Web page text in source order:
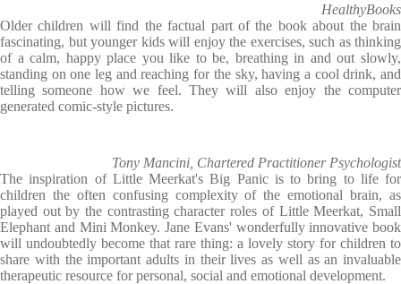
HealthyBooks
Older children will find the factual part of the book about the brain
fascinating, but younger kids will enjoy the exercises, such as thinking
of a calm, happy place you like to be, breathing in and out slowly,
standing on one leg and reaching for the sky, having a cool drink, and
telling someone how we feel. They will also enjoy the computer
generated comic-style pictures.
Tony Mancini, Chartered Practitioner Psychologist
The inspiration of Little Meerkat's Big Panic is to bring to life for
children the often confusing complexity of the emotional brain, as
played out by the contrasting character roles of Little Meerkat, Small
Elephant and Mini Monkey. Jane Evans' wonderfully innovative book
will undoubtedly become that rare thing: a lovely story for children to
share with the important adults in their lives as well as an invaluable
therapeutic resource for personal, social and emotional development.